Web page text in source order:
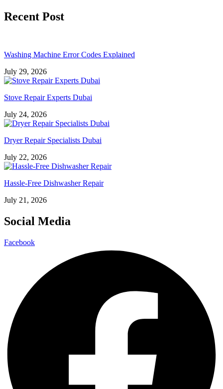
Recent Post
Washing Machine Error Codes Explained
July 29, 2026
Stove Repair Experts Dubai
July 24, 2026
Dryer Repair Specialists Dubai
July 22, 2026
Hassle-Free Dishwasher Repair
July 21, 2026
Social Media
Facebook